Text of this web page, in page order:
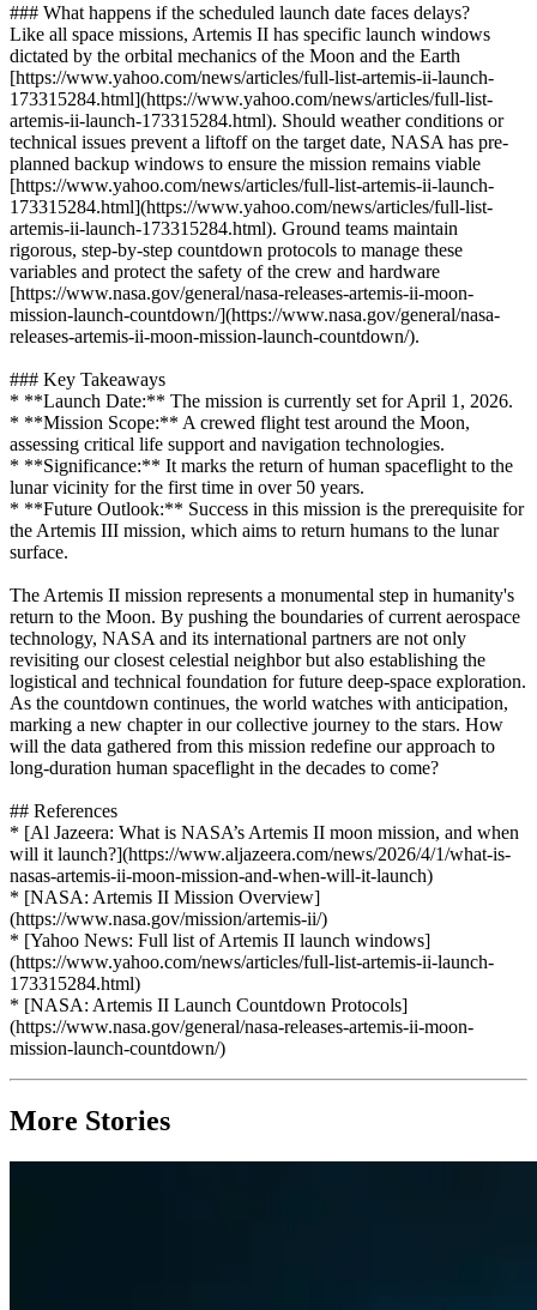
### What happens if the scheduled launch date faces delays?
Like all space missions, Artemis II has specific launch windows
dictated by the orbital mechanics of the Moon and the Earth
[https://www.yahoo.com/news/articles/full-list-artemis-ii-launch-
173315284.html](https://www.yahoo.com/news/articles/full-list-
artemis-ii-launch-173315284.html). Should weather conditions or
technical issues prevent a liftoff on the target date, NASA has pre-
planned backup windows to ensure the mission remains viable
[https://www.yahoo.com/news/articles/full-list-artemis-ii-launch-
173315284.html](https://www.yahoo.com/news/articles/full-list-
artemis-ii-launch-173315284.html). Ground teams maintain
rigorous, step-by-step countdown protocols to manage these
variables and protect the safety of the crew and hardware
[https://www.nasa.gov/general/nasa-releases-artemis-ii-moon-
mission-launch-countdown/](https://www.nasa.gov/general/nasa-
releases-artemis-ii-moon-mission-launch-countdown/).
### Key Takeaways
* **Launch Date:** The mission is currently set for April 1, 2026.
* **Mission Scope:** A crewed flight test around the Moon,
assessing critical life support and navigation technologies.
* **Significance:** It marks the return of human spaceflight to the
lunar vicinity for the first time in over 50 years.
* **Future Outlook:** Success in this mission is the prerequisite for
the Artemis III mission, which aims to return humans to the lunar
surface.
The Artemis II mission represents a monumental step in humanity's
return to the Moon. By pushing the boundaries of current aerospace
technology, NASA and its international partners are not only
revisiting our closest celestial neighbor but also establishing the
logistical and technical foundation for future deep-space exploration.
As the countdown continues, the world watches with anticipation,
marking a new chapter in our collective journey to the stars. How
will the data gathered from this mission redefine our approach to
long-duration human spaceflight in the decades to come?
## References
* [Al Jazeera: What is NASA’s Artemis II moon mission, and when
will it launch?](https://www.aljazeera.com/news/2026/4/1/what-is-
nasas-artemis-ii-moon-mission-and-when-will-it-launch)
* [NASA: Artemis II Mission Overview]
(https://www.nasa.gov/mission/artemis-ii/)
* [Yahoo News: Full list of Artemis II launch windows]
(https://www.yahoo.com/news/articles/full-list-artemis-ii-launch-
173315284.html)
* [NASA: Artemis II Launch Countdown Protocols]
(https://www.nasa.gov/general/nasa-releases-artemis-ii-moon-
mission-launch-countdown/)
More Stories